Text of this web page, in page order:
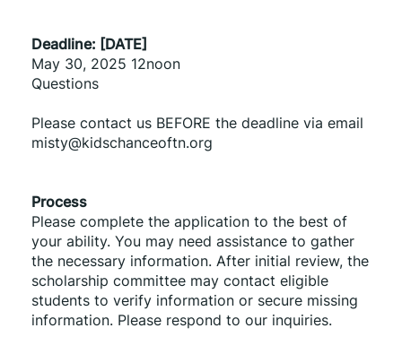
Deadline: [DATE]
May 30, 2025 12noon
Questions
Please contact us BEFORE the deadline via email
misty@kidschanceoftn.org
Process
Please complete the application to the best of
your ability. You may need assistance to gather
the necessary information. After initial review, the
scholarship committee may contact eligible
students to verify information or secure missing
information. Please respond to our inquiries.